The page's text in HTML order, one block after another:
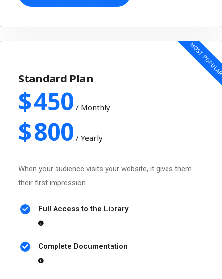
Standard Plan
$450 / Monthly
$800 / Yearly
When your audience visits your website, it gives them
their first impression
Full Access to the Library
Complete Documentation
MOST